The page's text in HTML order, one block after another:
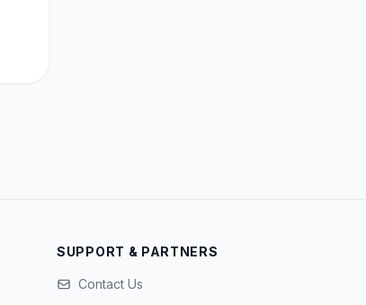
SUPPORT & PARTNERS
Contact Us